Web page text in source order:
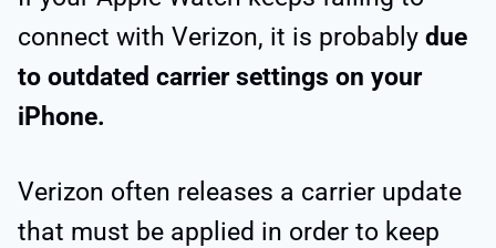
connect with Verizon, it is probably due
to outdated carrier settings on your
iPhone.
Verizon often releases a carrier update
that must be applied in order to keep